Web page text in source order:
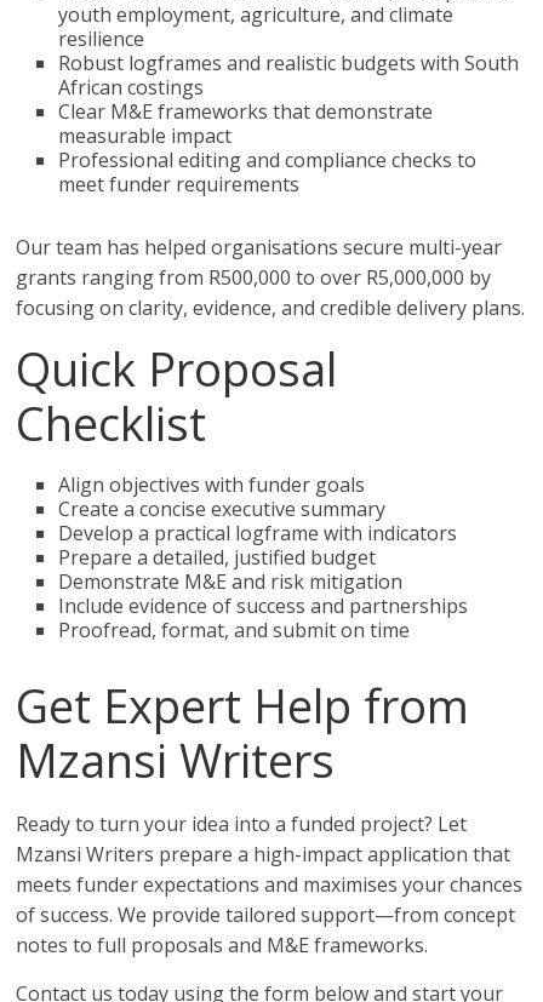
youth employment, agriculture, and climate
resilience
Robust logframes and realistic budgets with South
African costings
Clear M&E frameworks that demonstrate
measurable impact
Professional editing and compliance checks to
meet funder requirements
Our team has helped organisations secure multi-year
grants ranging from R500,000 to over R5,000,000 by
focusing on clarity, evidence, and credible delivery plans.
Quick Proposal
Checklist
Align objectives with funder goals
Create a concise executive summary
Develop a practical logframe with indicators
Prepare a detailed, justified budget
Demonstrate M&E and risk mitigation
Include evidence of success and partnerships
Proofread, format, and submit on time
Get Expert Help from
Mzansi Writers
Ready to turn your idea into a funded project? Let
Mzansi Writers prepare a high-impact application that
meets funder expectations and maximises your chances
of success. We provide tailored support—from concept
notes to full proposals and M&E frameworks.
Contact us today using the form below and start your